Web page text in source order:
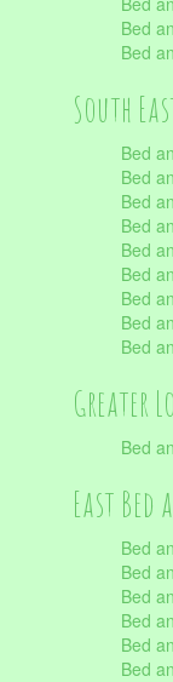
Bed
Bed
South
Bed
Bed
Bed
Bed
Bed
Bed
Bed
Bed
Bed
Greater
Bed
East
Bed
Bed
Bed
Bed
Bed
Bed